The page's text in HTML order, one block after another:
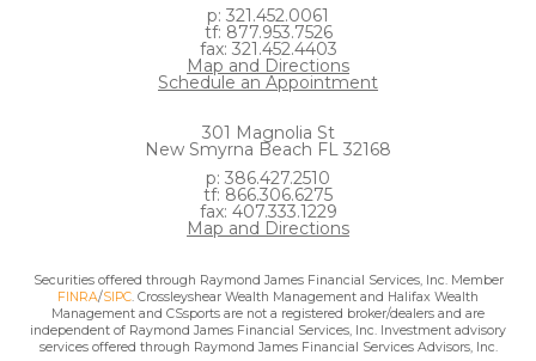
p: 321.452.0061
tf: 877.953.7526
fax: 321.452.4403
Map and Directions
Schedule an Appointment
301 Magnolia St
New Smyrna Beach FL 32168
p: 386.427.2510
tf: 866.306.6275
fax: 407.333.1229
Map and Directions
Securities offered through Raymond James Financial Services, Inc. Member
FINRA/SIPC. Crossleyshear Wealth Management and Halifax Wealth
Management and CSsports are not a registered broker/dealers and are
independent of Raymond James Financial Services, Inc. Investment advisory
services offered through Raymond James Financial Services Advisors, Inc.